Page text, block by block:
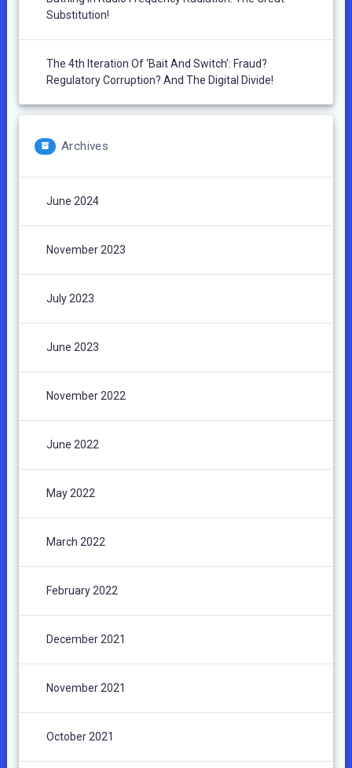
Substitution!
The 4th Iteration Of ‘Bait And Switch’: Fraud?
Regulatory Corruption? And The Digital Divide!
Archives
June 2024
November 2023
July 2023
June 2023
November 2022
June 2022
May 2022
March 2022
February 2022
December 2021
November 2021
October 2021